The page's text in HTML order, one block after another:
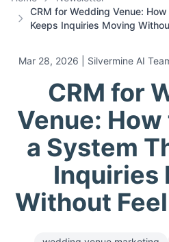
CRM for Wedding Venue:
Keeps Inquiries Moving
Mar 28, 2026 | Silvermine AI
CRM for
Venue:
a System
Inquiries
Without